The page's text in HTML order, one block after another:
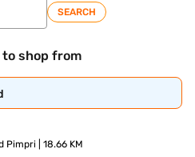
SEARCH
to shop from
Pimpri | 18.66 KM